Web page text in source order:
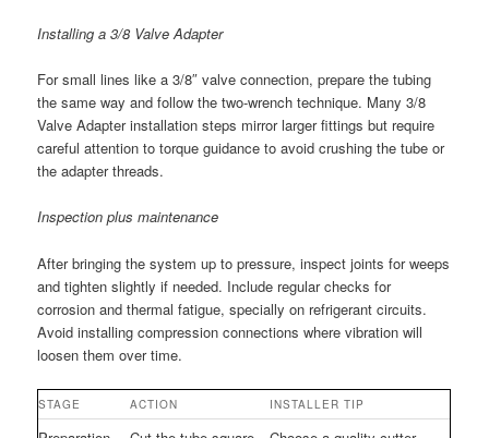
Installing a 3/8 Valve Adapter
For small lines like a 3/8″ valve connection, prepare the tubing
the same way and follow the two-wrench technique. Many 3/8
Valve Adapter installation steps mirror larger fittings but require
careful attention to torque guidance to avoid crushing the tube or
the adapter threads.
Inspection plus maintenance
After bringing the system up to pressure, inspect joints for weeps
and tighten slightly if needed. Include regular checks for
corrosion and thermal fatigue, specially on refrigerant circuits.
Avoid installing compression connections where vibration will
loosen them over time.
STAGE ACTION INSTALLER TIP